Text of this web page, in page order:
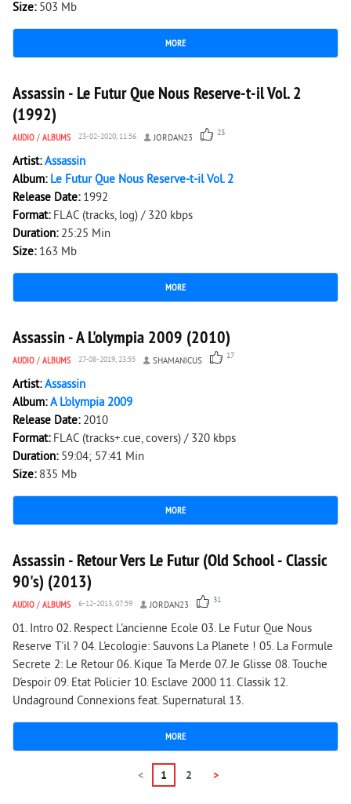
Size: 503 Mb
MORE
7 504 0
Assassin - Le Futur Que Nous Reserve-t-il Vol. 2
(1992)
AUDIO / ALBUMS 23-02-2020, 11:56 JORDAN23 23
Artist:Assassin
Album: Le Futur Que Nous Reserve-t-il Vol. 2
Release Date: 1992
Format: FLAC (tracks, log) / 320 kbps
Duration: 25:25 Min
Size: 163 Mb
MORE
1 986 0
Assassin - A L'olympia 2009 (2010)
AUDIO / ALBUMS 27-08-2019, 23:55 SHAMANICUS 17
Artist:Assassin
Album:A L'olympia 2009
Release Date: 2010
Format: FLAC (tracks+.cue, covers) / 320 kbps
Duration: 59:04; 57:41 Min
Size: 835 Mb
MORE
6 267 0
Assassin - Retour Vers Le Futur (Old School - Classic
90's) (2013)
AUDIO / ALBUMS 6-12-2013, 07:59 JORDAN23 31
01. Intro 02. Respect L'ancienne Ecole 03. Le Futur Que Nous
Reserve T'il ? 04. L'ecologie: Sauvons La Planete ! 05. La Formule
Secrete 2: Le Retour 06. Kique Ta Merde 07. Je Glisse 08. Touche
D'espoir 09. Etat Policier 10. Esclave 2000 11. Classik 12.
Undaground Connexions feat. Supernatural 13.
MORE
< 1 2 >